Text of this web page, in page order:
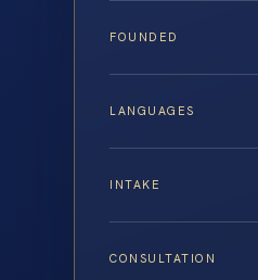
FOUNDED
LANGUAGES
INTAKE
CONSULTATION